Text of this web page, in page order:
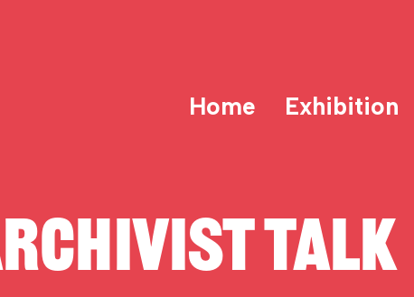
Home Exhibition
TALK